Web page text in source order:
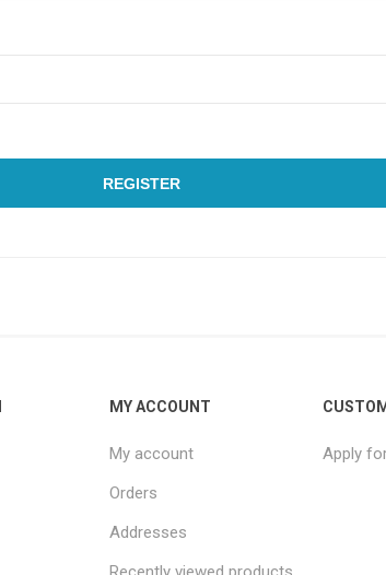
REGISTER
MY ACCOUNT
My account
Orders
Addresses
Apply